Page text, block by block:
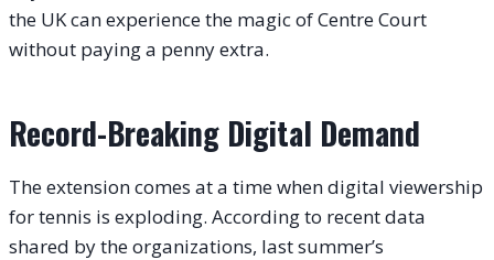
the UK can experience the magic of Centre Court
without paying a penny extra.
Record-Breaking Digital Demand
The extension comes at a time when digital viewership
for tennis is exploding. According to recent data
shared by the organizations, last summer’s